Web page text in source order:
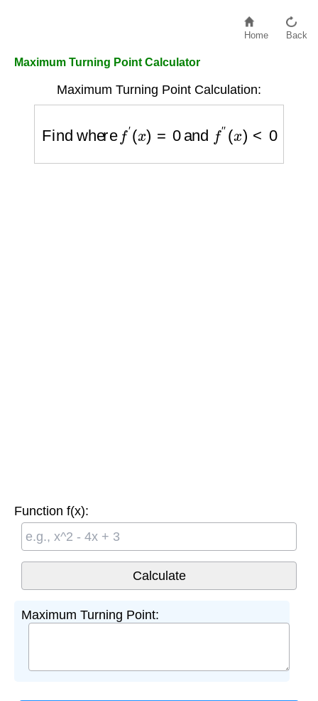
Home Back
Maximum Turning Point Calculator
Maximum Turning Point Calculation:
Find where ″(
Function f(x):
Maximum Turning Point: